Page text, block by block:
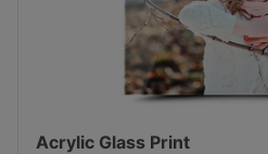
Acrylic Glass Print